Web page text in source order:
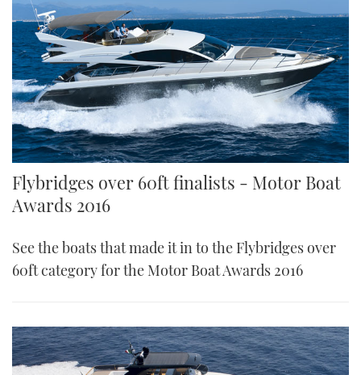
Flybridges over 60ft finalists - Motor Boat
Awards 2016
See the boats that made it in to the Flybridges over
60ft category for the Motor Boat Awards 2016